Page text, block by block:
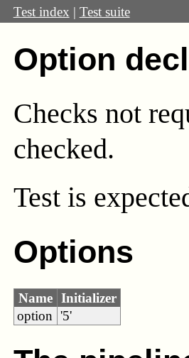
Test index | Test suite
Option
Checks not
checked.
Test is
Options
Name Initializer
option '5'